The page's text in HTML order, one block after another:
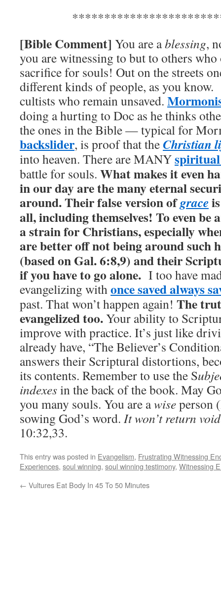
[Bible Comment] You are ablessing,
you are witnessing to but to others
sacrifice for souls! Out on the streets
different kinds of people, as you know.
cultists who remain unsaved.
doing a hurting to Doc as he thinks
the ones in the Bible — typical for
backslider, is proof that theChristian
into heaven. There are MANY
battle for souls. What makes it even
in our day are the many eternal
around. Their false version ofgrace
all, including themselves! To even be
a strain for Christians, especially
are better off not being around such
(based on Gal. 6:8,9) and their
if you have to go alone. I too have
evangelizing withonce saved always
past. That won’t happen again! The
evangelized too.Your ability to
improve with practice. It’s just like
already have, “The Believer’s
answers their Scriptural distortions,
its contents. Remember to use the S
indexesin the back of the book. May
you many souls. You are awiseperson
sowing God’s word. It won’t return void
10:32,33.
This entry was posted in Evangelism, Frustrating Witnessing
Experiences, soul winning, soul winning testimony, Witnessing
← Vultures Eat Body In 45 To 50 Minutes